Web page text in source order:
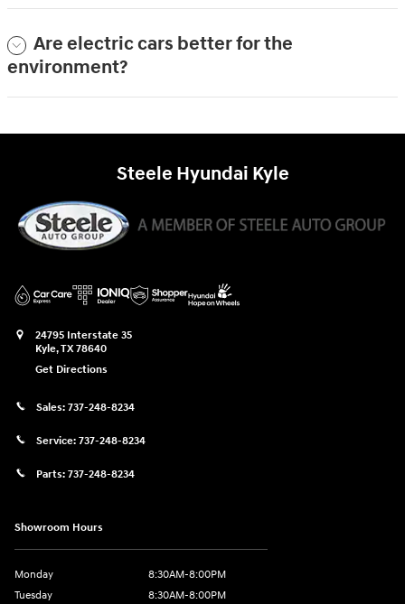
Are electric cars better for the
environment?
Steele Hyundai Kyle
24795 Interstate 35
Kyle,TX78640
Get Directions
Sales: 737-248-8234
Service: 737-248-8234
Parts: 737-248-8234
Showroom Hours
Monday
8:30AM-8:00PM
Tuesday
8:30AM-8:00PM